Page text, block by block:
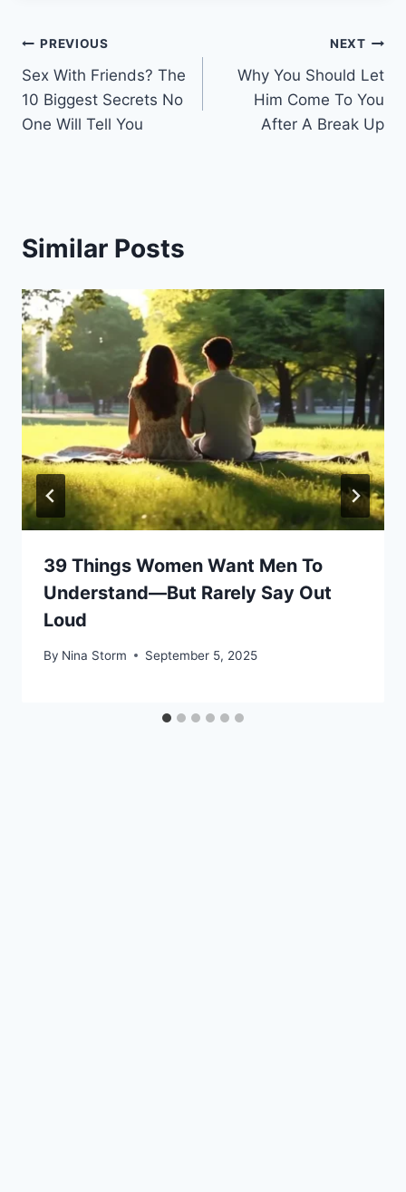
Post
navigation
PREVIOUS
Sex With Friends? The
10 Biggest Secrets No
One Will Tell You
NEXT
Why You Should Let
Him Come To You
After A Break Up
Similar Posts
39 Things Women Want Men To
Understand—But Rarely Say Out
Loud
By Nina Storm September 5, 2025